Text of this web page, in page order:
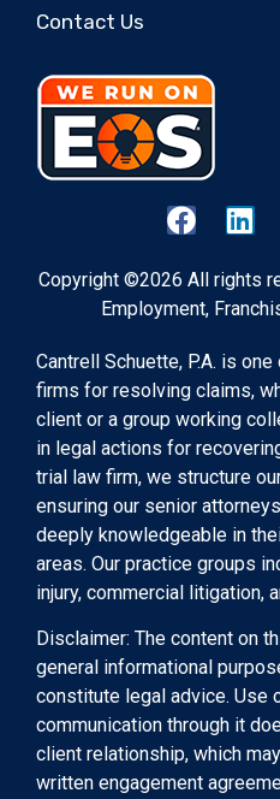
Contact Us
Copyright ©2026 All rights
Employment,
Cantrell Schuette, P.A. is
firms for resolving claims,
client or a group working
in legal actions for
trial law firm, we structure
ensuring our senior
deeply knowledgeable in
areas. Our practice groups
injury, commercial litigation,
Disclaimer: The content on
general informational
constitute legal advice. Use
communication through it
client relationship, which
written engagement